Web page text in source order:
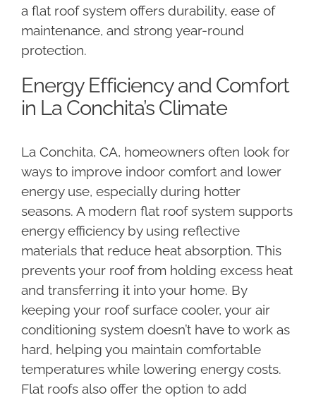
a flat roof system offers durability, ease of
maintenance, and strong year-round
protection.
Energy Efficiency and Comfort
in La Conchita’s Climate
La Conchita, CA, homeowners often look for
ways to improve indoor comfort and lower
energy use, especially during hotter
seasons. A modern flat roof system supports
energy efficiency by using reflective
materials that reduce heat absorption. This
prevents your roof from holding excess heat
and transferring it into your home. By
keeping your roof surface cooler, your air
conditioning system doesn’t have to work as
hard, helping you maintain comfortable
temperatures while lowering energy costs.
Flat roofs also offer the option to add